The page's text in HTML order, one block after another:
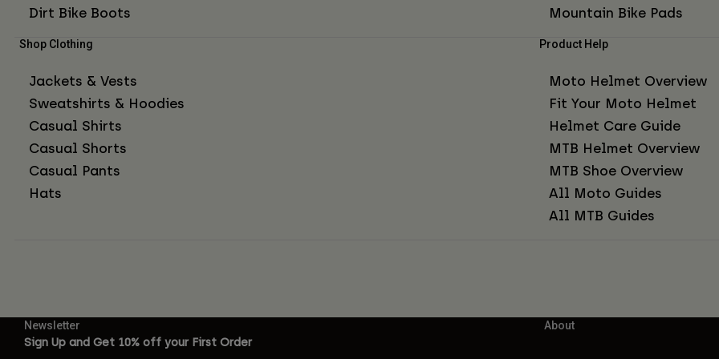
Dirt Bike Boots
Mountain Bike Pads
Shop Clothing
Jackets & Vests
Sweatshirts & Hoodies
Casual Shirts
Casual Shorts
Casual Pants
Hats
Product Help
Moto Helmet Overview
Fit Your Moto Helmet
Helmet Care Guide
MTB Helmet Overview
MTB Shoe Overview
All Moto Guides
All MTB Guides
Newsletter
Sign Up and Get 10% off your First Order
About